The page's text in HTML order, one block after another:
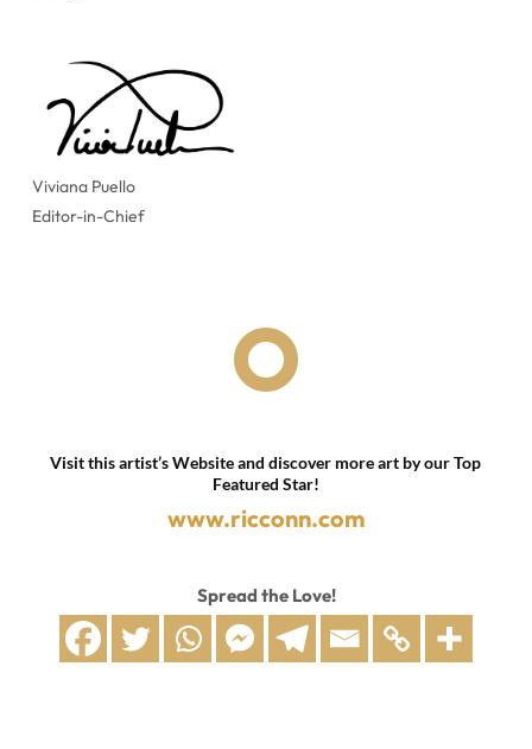
Viviana Puello
Editor-in-Chief

Visit this artist’s Website and discover more art by our Top
Featured Star!
www.ricconn.com
Spread the Love!